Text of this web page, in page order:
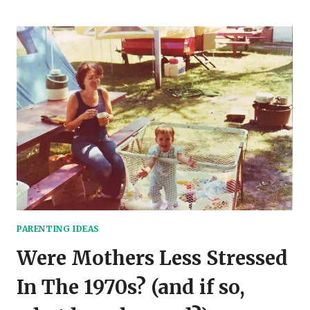
CHILDREN
BE
SOCIALABLE
AND
CONFIDENT
PARENTING IDEAS
Were Mothers Less Stressed
In The 1970s? (and if so,